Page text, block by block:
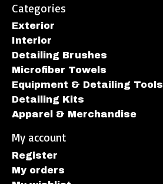
Categories
Exterior
Interior
Detailing Brushes
Microfiber Towels
Equipment & Detailing Tools
Detailing Kits
Apparel & Merchandise
My account
Register
My orders